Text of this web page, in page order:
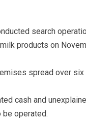
search
products on
spread over
cash and
operated.